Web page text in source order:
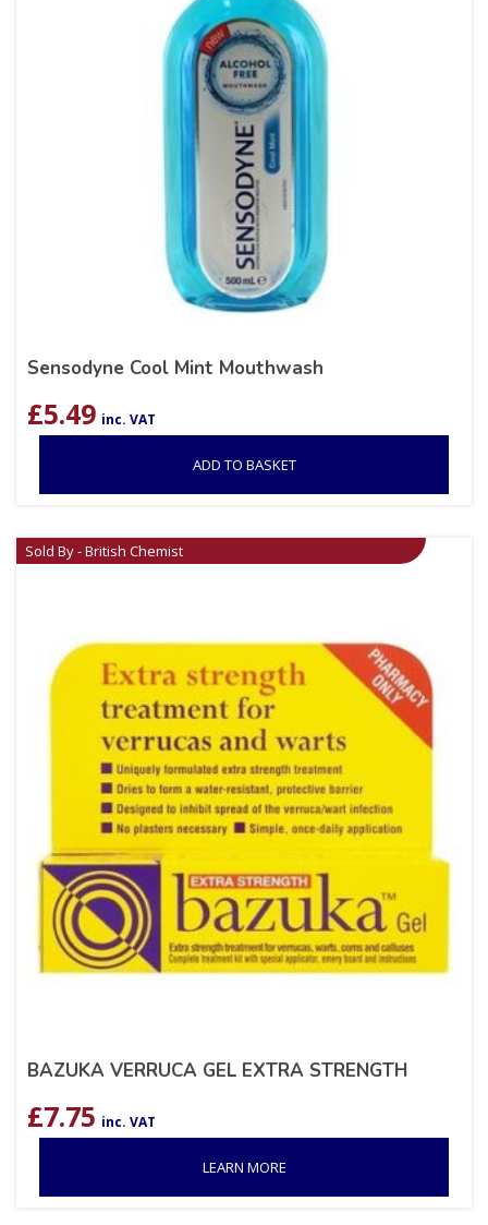
Sensodyne Cool Mint Mouthwash
£5.49 inc. VAT
ADD TO BASKET
Sold By - British Chemist
BAZUKA VERRUCA GEL EXTRA STRENGTH
£7.75 inc. VAT
LEARN MORE